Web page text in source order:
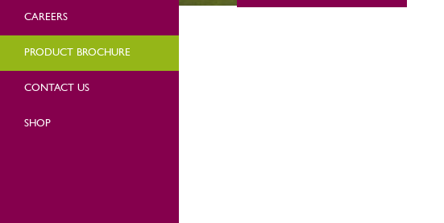
CAREERS
PRODUCT BROCHURE
CONTACT US
SHOP